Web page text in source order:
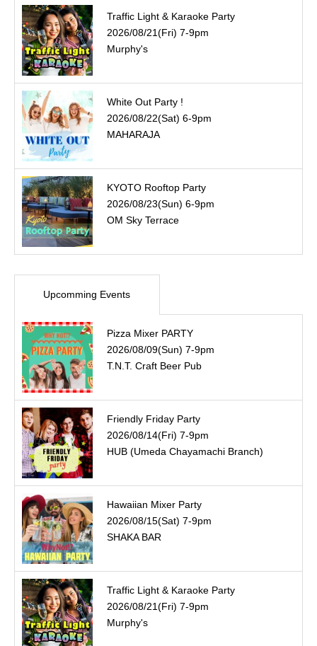
Traffic Light & Karaoke Party
2026/08/21(Fri) 7-9pm
Murphy's
White Out Party !
2026/08/22(Sat) 6-9pm
MAHARAJA
KYOTO Rooftop Party
2026/08/23(Sun) 6-9pm
OM Sky Terrace
Upcomming Events
Pizza Mixer PARTY
2026/08/09(Sun) 7-9pm
T.N.T. Craft Beer Pub
Friendly Friday Party
2026/08/14(Fri) 7-9pm
HUB (Umeda Chayamachi Branch)
Hawaiian Mixer Party
2026/08/15(Sat) 7-9pm
SHAKA BAR
Traffic Light & Karaoke Party
2026/08/21(Fri) 7-9pm
Murphy's